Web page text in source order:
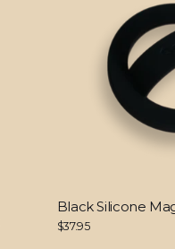
Black Silicone
$37.95